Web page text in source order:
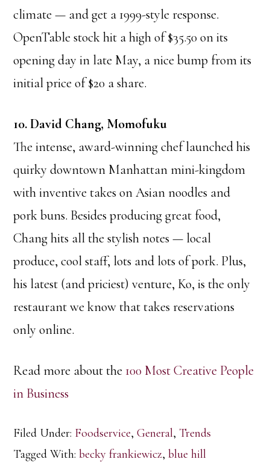
climate — and get a 1999-style response.
OpenTable stock hit a high of $35.50 on its
opening day in late May, a nice bump from its
initial price of $20 a share.
10. David Chang, Momofuku
The intense, award-winning chef launched his
quirky downtown Manhattan mini-kingdom
with inventive takes on Asian noodles and
pork buns. Besides producing great food,
Chang hits all the stylish notes — local
produce, cool staff, lots and lots of pork. Plus,
his latest (and priciest) venture, Ko, is the only
restaurant we know that takes reservations
only online.
Read more about the 100 Most Creative People
in Business
Filed Under: Foodservice,General, Trends
Tagged With:becky frankiewicz,blue hill